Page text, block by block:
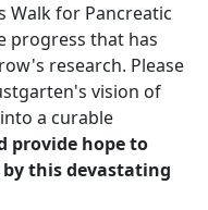
Walk for Pancreatic
progress that has
research. Please
vision of
a curable
provide hope to
this devastating